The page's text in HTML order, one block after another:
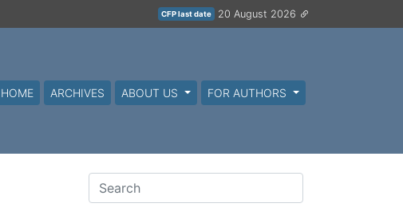
CFP last date 20 August 2026
HOME ARCHIVES ABOUT US FOR AUTHORS